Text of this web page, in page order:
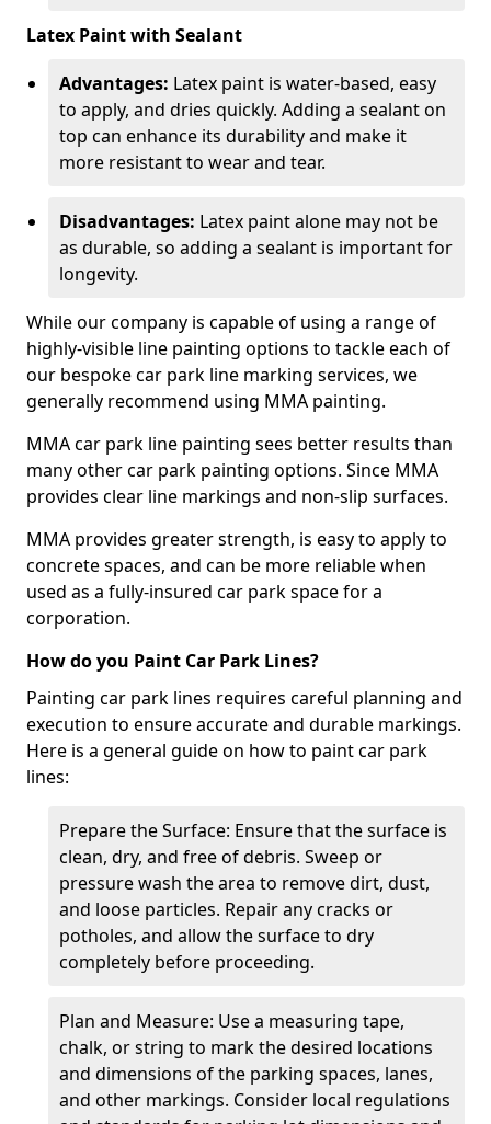
Latex Paint with Sealant
Advantages: Latex paint is water-based, easy
to apply, and dries quickly. Adding a sealant on
top can enhance its durability and make it
more resistant to wear and tear.
Disadvantages: Latex paint alone may not be
as durable, so adding a sealant is important for
longevity.
While our company is capable of using a range of
highly-visible line painting options to tackle each of
our bespoke car park line marking services, we
generally recommend using MMA painting.
MMA car park line painting sees better results than
many other car park painting options. Since MMA
provides clear line markings and non-slip surfaces.
MMA provides greater strength, is easy to apply to
concrete spaces, and can be more reliable when
used as a fully-insured car park space for a
corporation.
How do you Paint Car Park Lines?
Painting car park lines requires careful planning and
execution to ensure accurate and durable markings.
Here is a general guide on how to paint car park
lines:
Prepare the Surface: Ensure that the surface is
clean, dry, and free of debris. Sweep or
pressure wash the area to remove dirt, dust,
and loose particles. Repair any cracks or
potholes, and allow the surface to dry
completely before proceeding.
Plan and Measure: Use a measuring tape,
chalk, or string to mark the desired locations
and dimensions of the parking spaces, lanes,
and other markings. Consider local regulations